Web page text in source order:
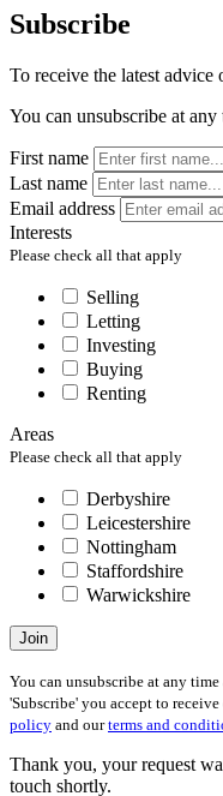
Subscribe
To receive the latest
You can unsubscribe at
First name
Last name
Email address
Interests
Please check all that apply
Selling
Letting
Investing
Buying
Renting
Areas
Please check all that apply
Derbyshire
Leicestershire
Nottingham
Staffordshire
Warwickshire
Join
You can unsubscribe at any
'Subscribe' you accept to
policy and ourterms and
Thank you, your request
touch shortly.